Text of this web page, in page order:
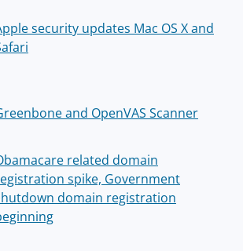
security updates Mac OS X and
and OpenVAS Scanner
related domain
spike, Government
domain registration